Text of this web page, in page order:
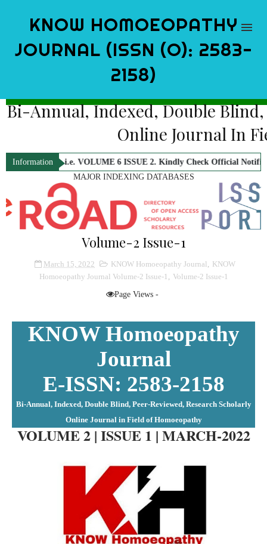
KNOW HOMOEOPATHY
JOURNAL (ISSN (O): 2583-
2158)
Bi-Annual, Indexed, Double
Online Journal In
Information
i.e. VOLUME 6 ISSUE 2. Kindly Check Official Notification.
MAJOR INDEXING DATABASES
Volume-2 Issue-1
March 15, 2022 KNOW Homoeopathy Journal, KNOW
Homoeopathy Journal Volume-2 Issue-1 , Volume-2 Issue-1
Page Views -
KNOW Homoeopathy
Journal
E-ISSN: 2583-2158
Bi-Annual, Indexed, Double Blind, Peer-Reviewed, Research Scholarly
Online Journal in Field of Homoeopathy
VOLUME 2 | ISSUE 1 | MARCH-2022